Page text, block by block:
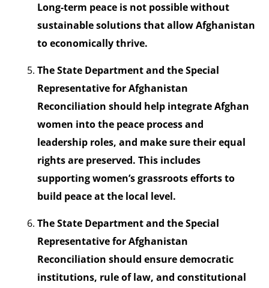
Long-term peace is not possible without
sustainable solutions that allow Afghanistan
to economically thrive.
The State Department and the Special
Representative for Afghanistan
Reconciliation should help integrate Afghan
women into the peace process and
leadership roles, and make sure their equal
rights are preserved. This includes
supporting women’s grassroots efforts to
build peace at the local level.
The State Department and the Special
Representative for Afghanistan
Reconciliation should ensure democratic
institutions, rule of law, and constitutional